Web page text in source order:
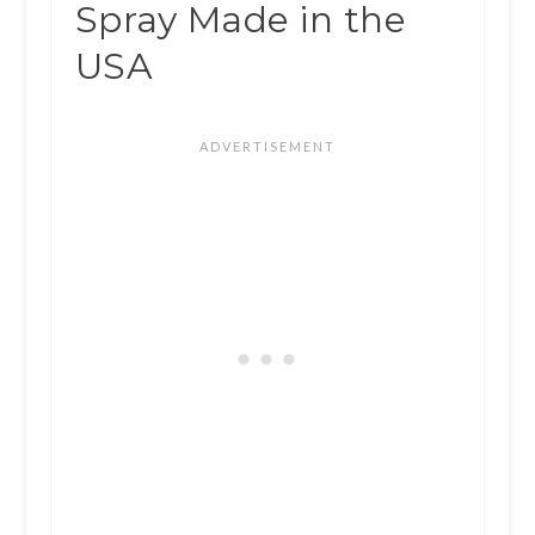
Spray Made in the
USA